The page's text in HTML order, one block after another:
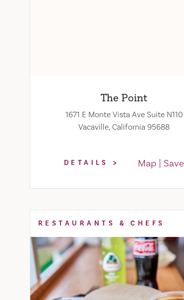
The Point
1671 E Monte Vista Ave Suite N110
Vacaville, California 95688
DETAILS Map Save
RESTAURANTS & CHEFS